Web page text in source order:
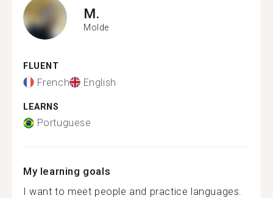
M.
Molde
FLUENT
French English
LEARNS
Portuguese
My learning goals
I want to meet people and practice languages.